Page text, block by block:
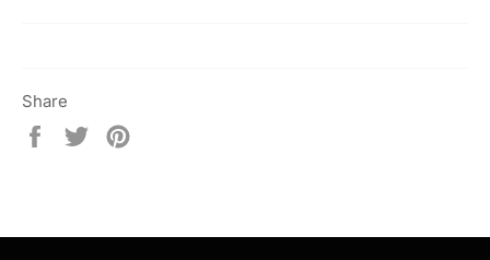
Share
Share
Tweet